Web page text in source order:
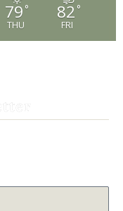
79 °
THU
82 °
FRI